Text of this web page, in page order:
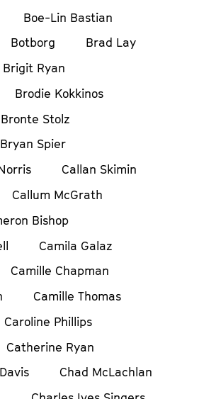
Boe-Lin Bastian
Botborg
Brad Lay
Brigit Ryan
Brodie Kokkinos
Bronte Stolz
Bryan Spier
Callan Skimin
Callum McGrath
Bishop
Camila Galaz
Camille Chapman
Camille Thomas
Caroline Phillips
Catherine Ryan
Chad McLachlan